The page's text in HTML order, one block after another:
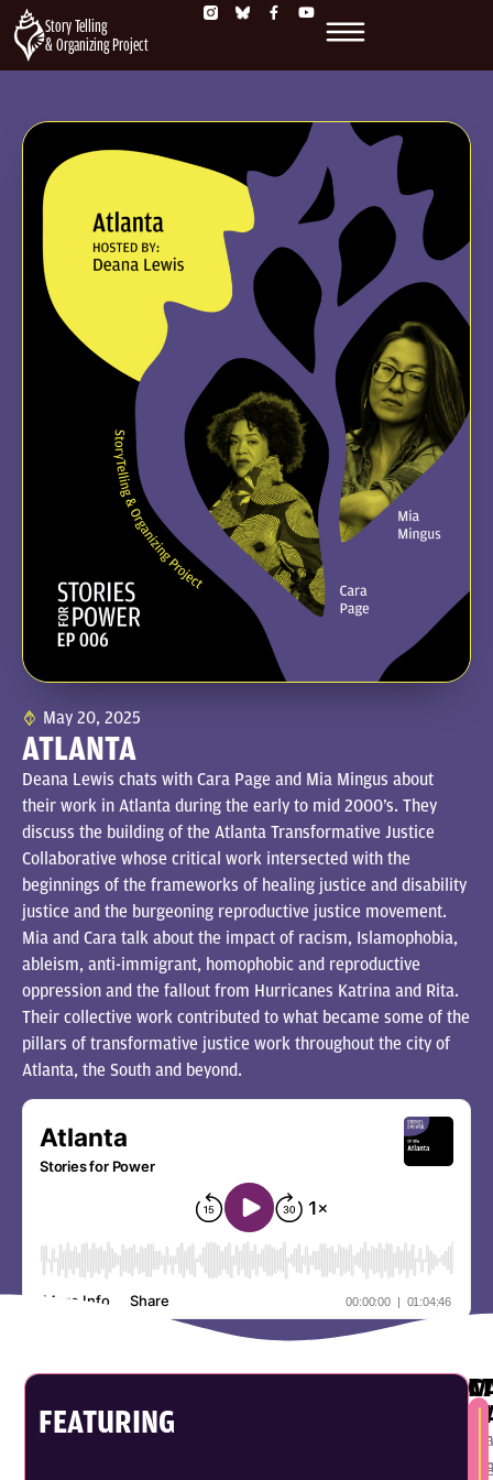
Story Telling
& Organizing Project
May 20, 2025
ATLANTA
Deana Lewis chats with Cara Page and Mia Mingus about
their work in Atlanta during the early to mid 2000’s. They
discuss the building of the Atlanta Transformative Justice
Collaborative whose critical work intersected with the
beginnings of the frameworks of healing justice and disability
justice and the burgeoning reproductive justice movement.
Mia and Cara talk about the impact of racism, Islamophobia,
ableism, anti-immigrant, homophobic and reproductive
oppression and the fallout from Hurricanes Katrina and Rita.
Their collective work contributed to what became some of the
pillars of transformative justice work throughout the city of
Atlanta, the South and beyond.
FEATURING
Mia